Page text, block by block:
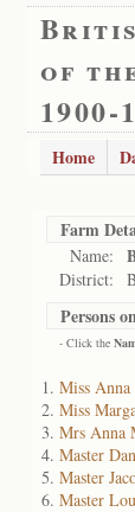
of
1900-
Home
Farm
Name:
District:
Persons
- Click the
Miss Anna
Miss
Mrs Anna
Master
Master
Master